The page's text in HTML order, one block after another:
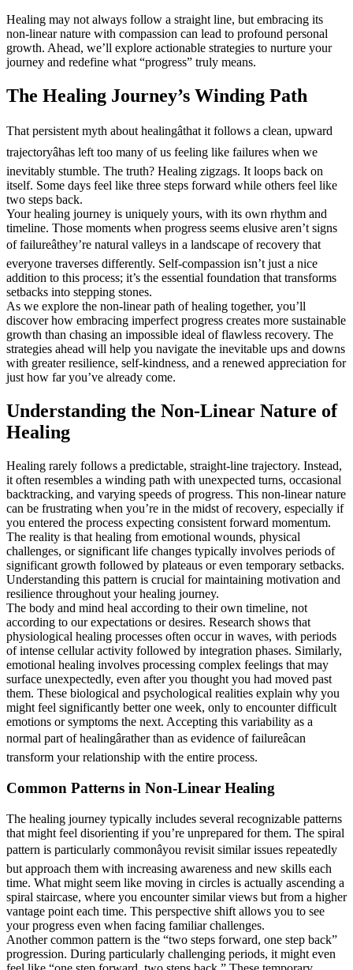
Healing may not always follow a straight line, but embracing its
non-linear nature with compassion can lead to profound personal
growth. Ahead, we’ll explore actionable strategies to nurture your
journey and redefine what “progress” truly means.
The Healing Journey’s Winding Path
That persistent myth about healingâthat it follows a clean, upward
trajectoryâhas left too many of us feeling like failures when we
inevitably stumble. The truth? Healing zigzags. It loops back on
itself. Some days feel like three steps forward while others feel like
two steps back.
Your healing journey is uniquely yours, with its own rhythm and
timeline. Those moments when progress seems elusive aren’t signs
of failureâthey’re natural valleys in a landscape of recovery that
everyone traverses differently. Self-compassion isn’t just a nice
addition to this process; it’s the essential foundation that transforms
setbacks into stepping stones.
As we explore the non-linear path of healing together, you’ll
discover how embracing imperfect progress creates more sustainable
growth than chasing an impossible ideal of flawless recovery. The
strategies ahead will help you navigate the inevitable ups and downs
with greater resilience, self-kindness, and a renewed appreciation for
just how far you’ve already come.
Understanding the Non-Linear Nature of
Healing
Healing rarely follows a predictable, straight-line trajectory. Instead,
it often resembles a winding path with unexpected turns, occasional
backtracking, and varying speeds of progress. This non-linear nature
can be frustrating when you’re in the midst of recovery, especially if
you entered the process expecting consistent forward momentum.
The reality is that healing from emotional wounds, physical
challenges, or significant life changes typically involves periods of
significant growth followed by plateaus or even temporary setbacks.
Understanding this pattern is crucial for maintaining motivation and
resilience throughout your healing journey.
The body and mind heal according to their own timeline, not
according to our expectations or desires. Research shows that
physiological healing processes often occur in waves, with periods
of intense cellular activity followed by integration phases. Similarly,
emotional healing involves processing complex feelings that may
surface unexpectedly, even after you thought you had moved past
them. These biological and psychological realities explain why you
might feel significantly better one week, only to encounter difficult
emotions or symptoms the next. Accepting this variability as a
normal part of healingârather than as evidence of failureâcan
transform your relationship with the entire process.
Common Patterns in Non-Linear Healing
The healing journey typically includes several recognizable patterns
that might feel disorienting if you’re unprepared for them. The spiral
pattern is particularly commonâyou revisit similar issues repeatedly
but approach them with increasing awareness and new skills each
time. What might seem like moving in circles is actually ascending a
spiral staircase, where you encounter similar views but from a higher
vantage point each time. This perspective shift allows you to see
your progress even when facing familiar challenges.
Another common pattern is the “two steps forward, one step back”
progression. During particularly challenging periods, it might even